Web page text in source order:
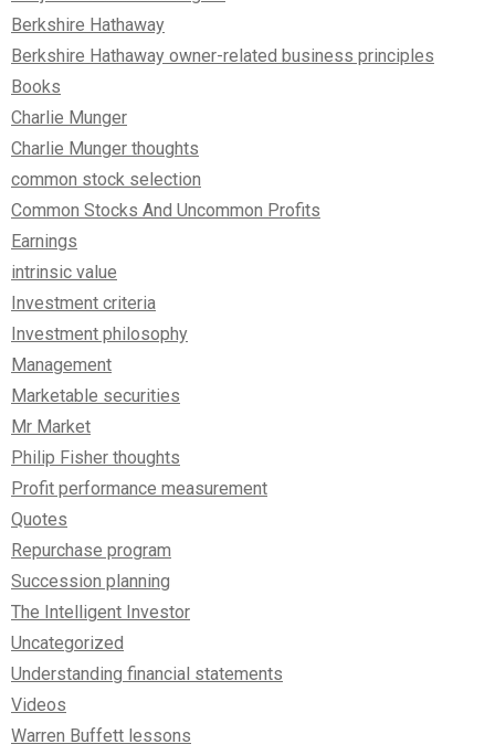
Berkshire Hathaway
Berkshire Hathaway owner-related business principles
Books
Charlie Munger
Charlie Munger thoughts
common stock selection
Common Stocks And Uncommon Profits
Earnings
intrinsic value
Investment criteria
Investment philosophy
Management
Marketable securities
Mr Market
Philip Fisher thoughts
Profit performance measurement
Quotes
Repurchase program
Succession planning
The Intelligent Investor
Uncategorized
Understanding financial statements
Videos
Warren Buffett lessons